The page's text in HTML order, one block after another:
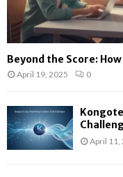
Beyond the Score:
April 19, 2025 0
April 11,